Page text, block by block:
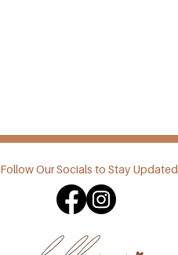
Follow Our Socials to Stay Updated